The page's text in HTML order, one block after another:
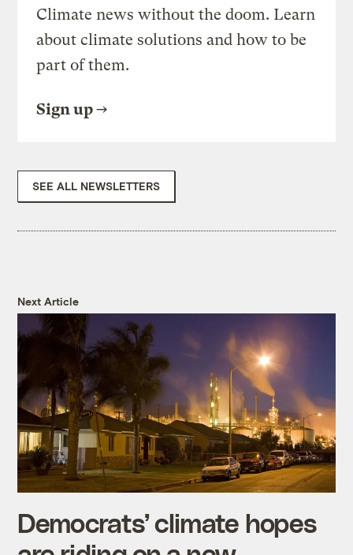
Climate news without the doom. Learn
about climate solutions and how to be
part of them.
Sign up
SEE ALL NEWSLETTERS
Next Article
Democrats’ climate hopes